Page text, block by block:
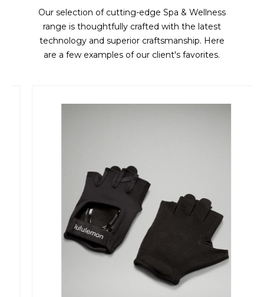
Our selection of cutting-edge Spa & Wellness
range is thoughtfully crafted with the latest
technology and superior craftsmanship. Here
are a few examples of our client's favorites.